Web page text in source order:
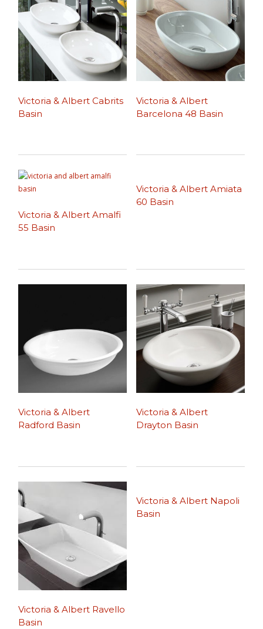
Victoria & Albert Cabrits
Basin
Victoria & Albert
Barcelona 48 Basin
Victoria & Albert Amalfi
55 Basin
Victoria & Albert Amiata
60 Basin
Victoria & Albert
Radford Basin
Victoria & Albert
Drayton Basin
Victoria & Albert Ravello
Basin
Victoria & Albert Napoli
Basin